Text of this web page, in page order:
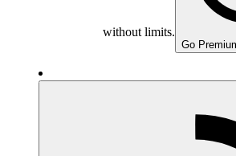
without limits.
Go